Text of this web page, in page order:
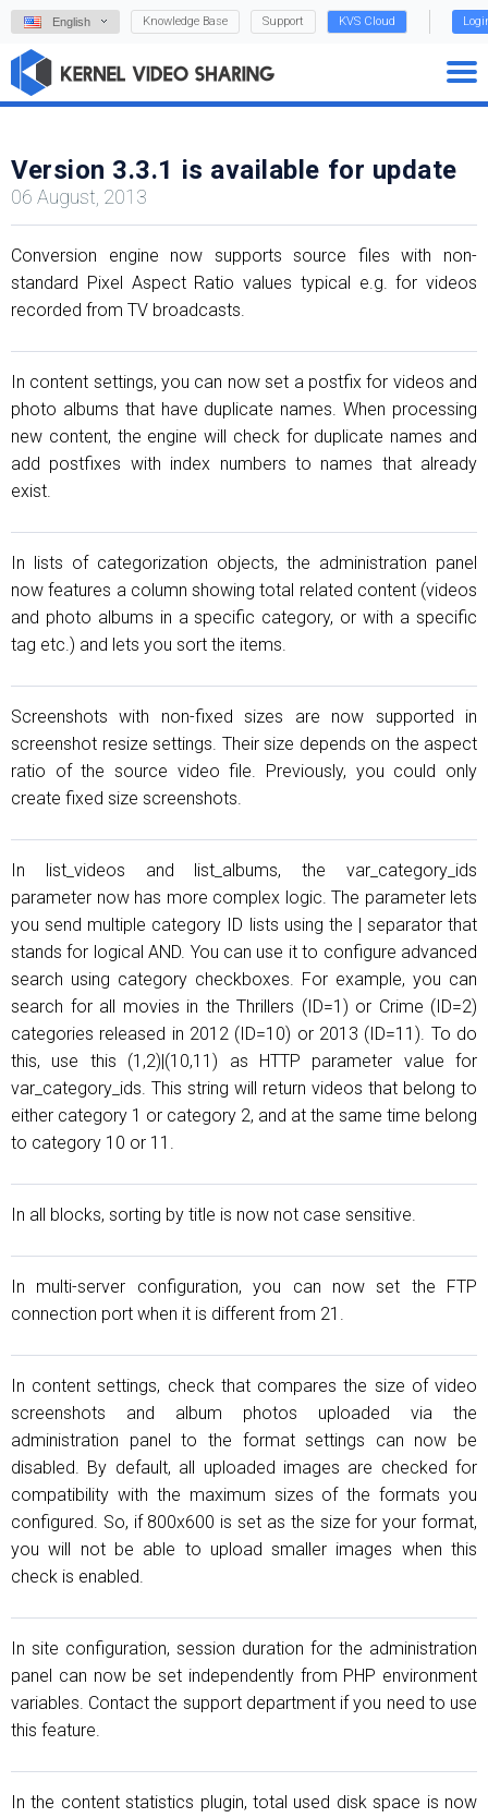
English Knowledge Base Support KVS Cloud
Version 3.3.1 is available for update
06 August, 2013
Conversion engine now supports source files with non-
standard Pixel Aspect Ratio values typical e.g. for videos
recorded from TV broadcasts.
In content settings, you can now set a postfix for videos and
photo albums that have duplicate names. When processing
new content, the engine will check for duplicate names and
add postfixes with index numbers to names that already
exist.
In lists of categorization objects, the administration panel
now features a column showing total related content (videos
and photo albums in a specific category, or with a specific
tag etc.) and lets you sort the items.
Screenshots with non-fixed sizes are now supported in
screenshot resize settings. Their size depends on the aspect
ratio of the source video file. Previously, you could only
create fixed size screenshots.
In list_videos and list_albums, the var_category_ids
parameter now has more complex logic. The parameter lets
you send multiple category ID lists using the | separator that
stands for logical AND. You can use it to configure advanced
search using category checkboxes. For example, you can
search for all movies in the Thrillers (ID=1) or Crime (ID=2)
categories released in 2012 (ID=10) or 2013 (ID=11). To do
this, use this (1,2)|(10,11) as HTTP parameter value for
var_category_ids. This string will return videos that belong to
either category 1 or category 2, and at the same time belong
to category 10 or 11.
In all blocks, sorting by title is now not case sensitive.
In multi-server configuration, you can now set the FTP
connection port when it is different from 21.
In content settings, check that compares the size of video
screenshots and album photos uploaded via the
administration panel to the format settings can now be
disabled. By default, all uploaded images are checked for
compatibility with the maximum sizes of the formats you
configured. So, if 800x600 is set as the size for your format,
you will not be able to upload smaller images when this
check is enabled.
In site configuration, session duration for the administration
panel can now be set independently from PHP environment
variables. Contact the support department if you need to use
this feature.
In the content statistics plugin, total used disk space is now